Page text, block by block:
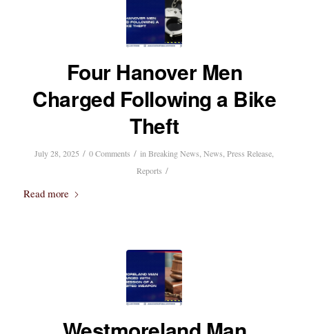
Four Hanover Men
Charged Following a Bike
Theft
July 28, 2025 / 0 Comments / inBreaking News ,News ,Press Release
Reports /
Read more